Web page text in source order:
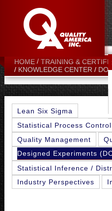
Contact:
Login/ My Profile
HOME
TRAINING &
KNOWLEDGE CENTER
Lean Six Sigma
Statistical Process Control
Quality Management
Designed Experiments
Statistical Inference /
Industry Perspectives